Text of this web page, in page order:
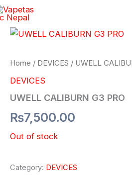
Skip
to
content
Home / DEVICES / UWELL
DEVICES
UWELL CALIBURN G3 PRO
₨7,500.00
Out of stock
Category: DEVICES